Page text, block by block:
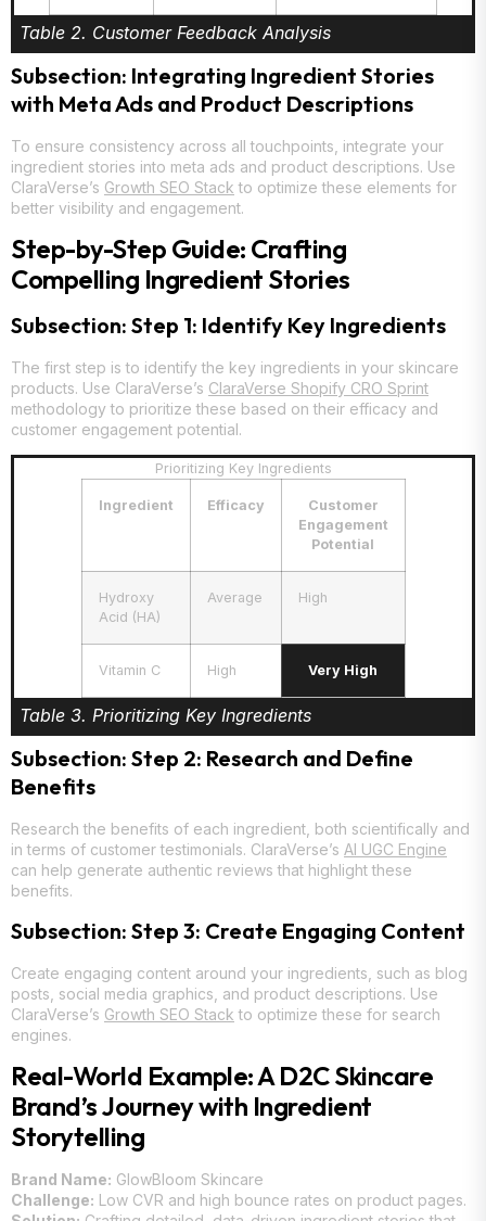
Table 2. Customer Feedback Analysis
Subsection: Integrating Ingredient Stories
with Meta Ads and Product Descriptions
To ensure consistency across all touchpoints, integrate your
ingredient stories into meta ads and product descriptions. Use
ClaraVerse’s Growth SEO Stack to optimize these elements for
better visibility and engagement.
Step-by-Step Guide: Crafting
Compelling Ingredient Stories
Subsection: Step 1: Identify Key Ingredients
The first step is to identify the key ingredients in your skincare
products. Use ClaraVerse’s ClaraVerse Shopify CRO Sprint
methodology to prioritize these based on their efficacy and
customer engagement potential.
Prioritizing Key Ingredients
Ingredient Efficacy
Customer
Engagement
Potential
Hydroxy
Acid (HA)
Average High
Vitamin C High Very High
Table 3. Prioritizing Key Ingredients
Subsection: Step 2: Research and Define
Benefits
Research the benefits of each ingredient, both scientifically and
in terms of customer testimonials. ClaraVerse’s AI UGC Engine
can help generate authentic reviews that highlight these
benefits.
Subsection: Step 3: Create Engaging Content
Create engaging content around your ingredients, such as blog
posts, social media graphics, and product descriptions. Use
ClaraVerse’s Growth SEO Stack to optimize these for search
engines.
Real-World Example: A D2C Skincare
Brand’s Journey with Ingredient
Storytelling
Brand Name: GlowBloom Skincare
Challenge: Low CVR and high bounce rates on product pages.